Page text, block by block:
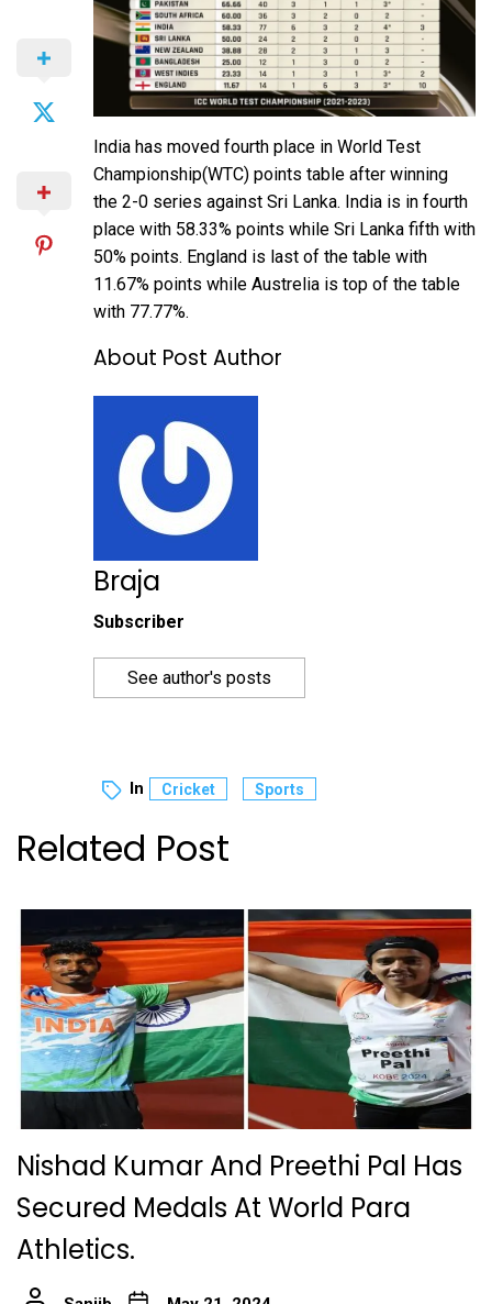
India has moved fourth place in World Test
Championship(WTC) points table after winning
the 2-0 series against Sri Lanka. India is in fourth
place with 58.33% points while Sri Lanka fifth with
50% points. England is last of the table with
11.67% points while Austrelia is top of the table
with 77.77%.
About Post Author
Braja
Subscriber
See author's posts
In Cricket Sports
Related Post
Nishad Kumar And Preethi Pal Has
Secured Medals At World Para
Athletics.